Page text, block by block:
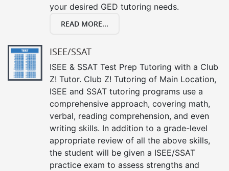
your desired GED tutoring needs.
READ MORE...
ISEE/SSAT
ISEE & SSAT Test Prep Tutoring with a Club
Z! Tutor. Club Z! Tutoring of Main Location,
ISEE and SSAT tutoring programs use a
comprehensive approach, covering math,
verbal, reading comprehension, and even
writing skills. In addition to a grade-level
appropriate review of all the above skills,
the student will be given a ISEE/SSAT
practice exam to assess strengths and